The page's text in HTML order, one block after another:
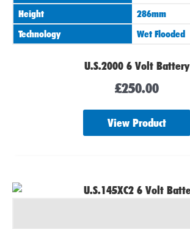
Height
286mm
Technology
Wet Flooded
U.S.2000 6 Volt Battery
£250.00
View Product